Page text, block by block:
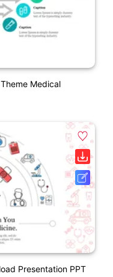
Medical
Presentation PPT